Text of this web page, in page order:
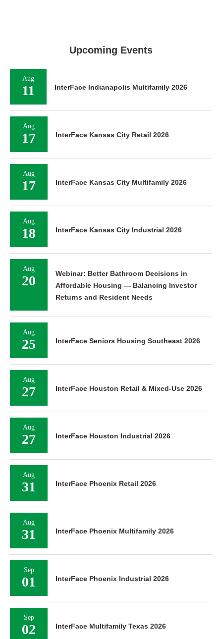
Upcoming Events
Aug
11 InterFace Indianapolis Multifamily 2026
Aug
17 InterFace Kansas City Retail 2026
Aug
17 InterFace Kansas City Multifamily 2026
Aug
18 InterFace Kansas City Industrial 2026
Aug
20
Webinar: Better Bathroom Decisions in
Affordable Housing — Balancing Investor
Returns and Resident Needs
Aug
25 InterFace Seniors Housing Southeast 2026
Aug
27 InterFace Houston Retail & Mixed-Use 2026
Aug
27 InterFace Houston Industrial 2026
Aug
31 InterFace Phoenix Retail 2026
Aug
31 InterFace Phoenix Multifamily 2026
Sep
01 InterFace Phoenix Industrial 2026
Sep
02 InterFace Multifamily Texas 2026